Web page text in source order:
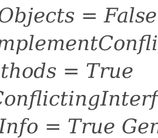
=
= True
= True